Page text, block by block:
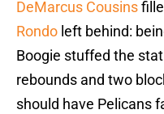
DeMarcus Cousins
Rondo left behind:
Boogie stuffed the
rebounds and two
should have Pelicans